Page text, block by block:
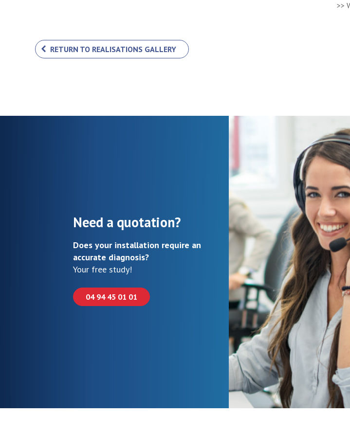
>>
RETURN TO REALISATIONS GALLERY
Need a quotation?
Does your installation require an
accurate diagnosis?
Your free study!
04 94 45 01 01